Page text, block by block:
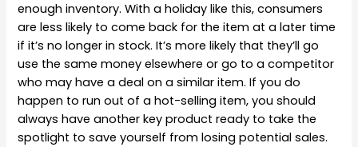
enough inventory. With a holiday like this, consumers
are less likely to come back for the item at a later time
if it’s no longer in stock. It’s more likely that they’ll go
use the same money elsewhere or go to a competitor
who may have a deal on a similar item. If you do
happen to run out of a hot-selling item, you should
always have another key product ready to take the
spotlight to save yourself from losing potential sales.